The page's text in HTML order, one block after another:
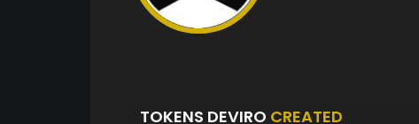
TOKENS DEVIRO CREATED